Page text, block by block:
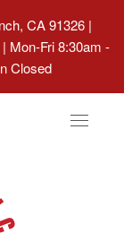
CA 91326 |
Mon-Fri 8:30am -
Closed
Toggle